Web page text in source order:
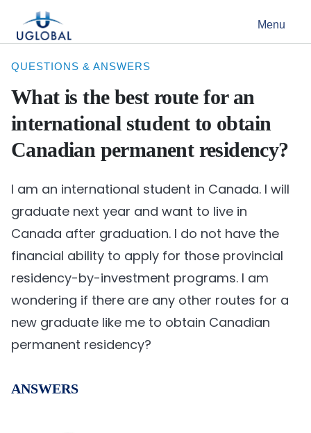
Main Navigation Menu
QUESTIONS & ANSWERS
What is the best route for an
international student to obtain
Canadian permanent residency?
I am an international student in Canada. I will
graduate next year and want to live in
Canada after graduation. I do not have the
financial ability to apply for those provincial
residency-by-investment programs. I am
wondering if there are any other routes for a
new graduate like me to obtain Canadian
permanent residency?
ANSWERS